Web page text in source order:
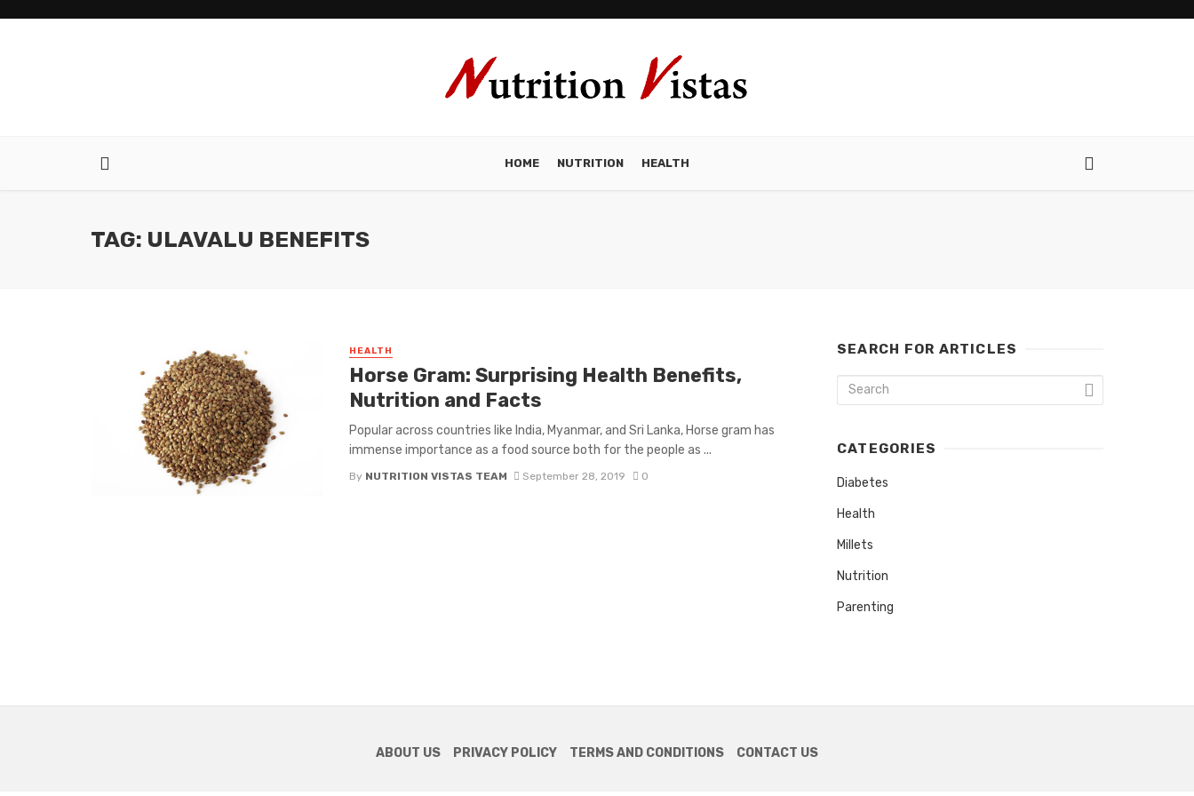
HOME NUTRITION HEALTH
TAG: ULAVALU BENEFITS
HEALTH
Horse Gram: Surprising Health Benefits,
Nutrition and Facts
Popular across countries like India, Myanmar, and Sri Lanka, Horse gram has
immense importance as a food source both for the people as ...
By NUTRITION VISTAS TEAM September 28, 2019 0
SEARCH FOR ARTICLES
CATEGORIES
Diabetes
Health
Millets
Nutrition
Parenting
ABOUT US PRIVACY POLICY TERMS AND CONDITIONS CONTACT US